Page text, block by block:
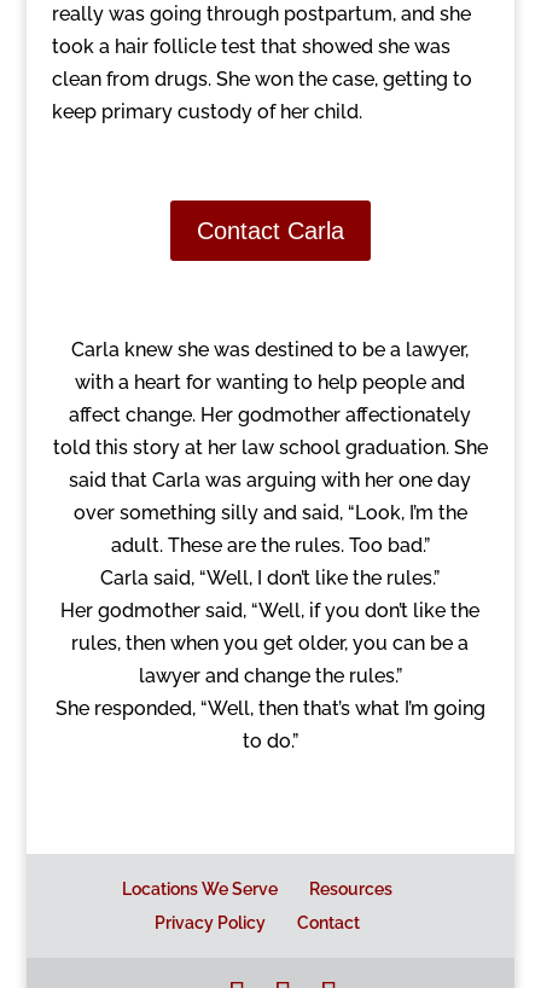
really was going through postpartum, and she
took a hair follicle test that showed she was
clean from drugs. She won the case, getting to
keep primary custody of her child.
Contact Carla
Carla knew she was destined to be a lawyer,
with a heart for wanting to help people and
affect change. Her godmother affectionately
told this story at her law school graduation. She
said that Carla was arguing with her one day
over something silly and said, “Look, I’m the
adult. These are the rules. Too bad.”
Carla said, “Well, I don’t like the rules.”
Her godmother said, “Well, if you don’t like the
rules, then when you get older, you can be a
lawyer and change the rules.”
She responded, “Well, then that’s what I’m going
to do.”
Locations We Serve
Resources
Privacy Policy
Contact